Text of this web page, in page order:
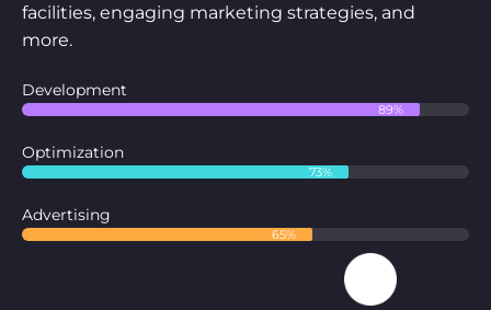
facilities, engaging marketing strategies, and
more.
Development
89%
Optimization
73%
Advertising
65%